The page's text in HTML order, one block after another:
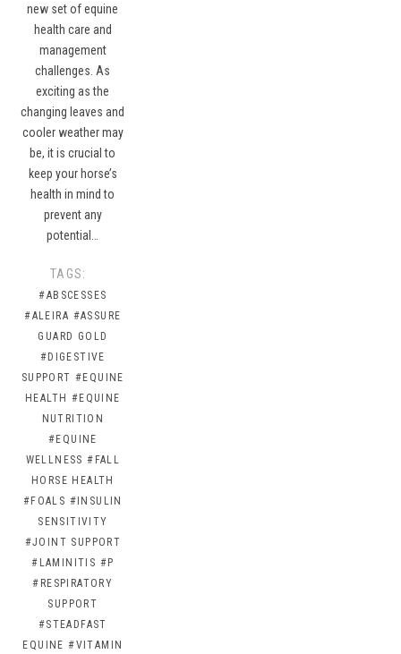
new set of equine
health care and
management
challenges. As
exciting as the
changing leaves and
cooler weather may
be, it is crucial to
keep your horse’s
health in mind to
prevent any
potential…
TAGS:
#ABSCESSES
#ALEIRA #ASSURE
GUARD GOLD
#DIGESTIVE
SUPPORT #EQUINE
HEALTH #EQUINE
NUTRITION
#EQUINE
WELLNESS #FALL
HORSE HEALTH
#FOALS #INSULIN
SENSITIVITY
#JOINT SUPPORT
#LAMINITIS #P
#RESPIRATORY
SUPPORT
#STEADFAST
EQUINE #VITAMIN